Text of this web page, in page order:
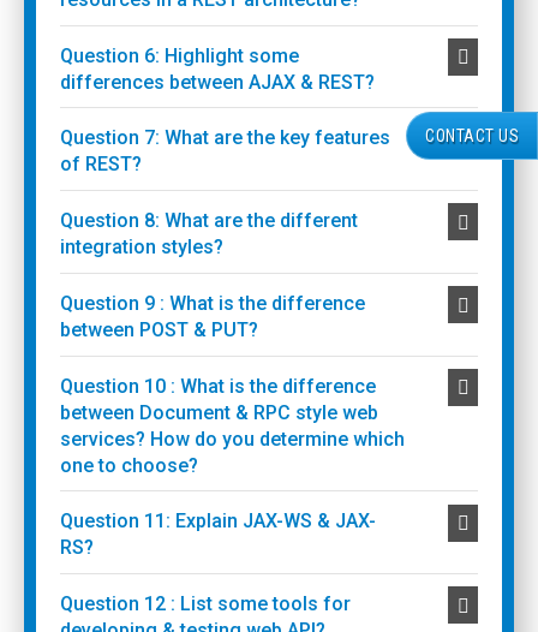
Question 6: Highlight some
differences between AJAX & REST?
Question 7: What are the key features
of REST?
Question 8: What are the different
integration styles?
Question 9 : What is the difference
between POST & PUT?
Question 10 : What is the difference
between Document & RPC style web
services? How do you determine which
one to choose?
Question 11: Explain JAX-WS & JAX-
RS?
Question 12 : List some tools for
CONTACT US